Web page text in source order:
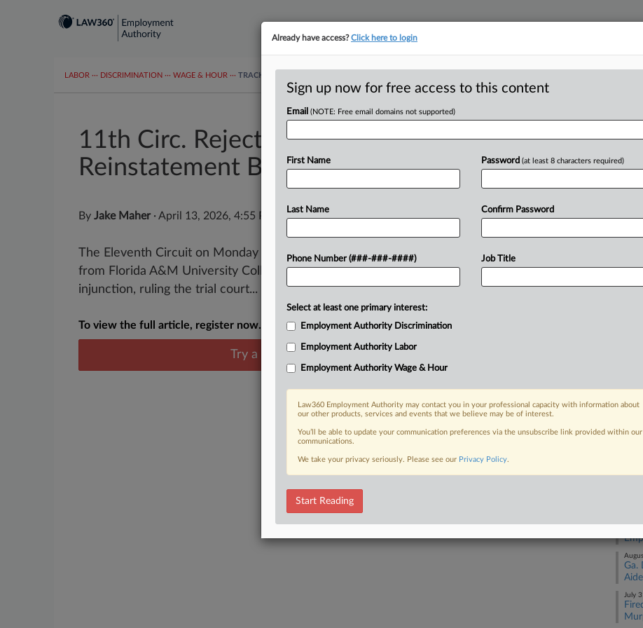
LABOR ··· DISCRIMINATION ··· WAGE & HOUR ··· TRACKERS
11th Circ. Rejects Fired Fla. Law Prof's
Reinstatement Bid
By Jake Maher· April 13, 2026, 4:55 PM EDT
The Eleventh Circuit on Monday denied a bid from a former professor fired
from Florida A&M University College of Law to be reinstated via a preliminary
injunction, ruling the trial court...
To view the full article, register now.
Try a seven day FREE Trial
CASE
Case
3442
Ga.
July
Already have access?Click here to login
Sign up now for free access to this content
Email (NOTE: Free email domains not supported)
First Name
Last Name
Phone Number (###-###-####)
Password (at least 8 characters required)
Confirm Password
Job Title
Select at least one primary interest:
Employment Authority Discrimination
Employment Authority Labor
Employment Authority Wage & Hour
Law360 Employment Authority may contact you in your professional capacity with information about
our other products, services and events that we believe may be of interest.
You’ll be able to update your communication preferences via the unsubscribe link provided within our
communications.
We take your privacy seriously. Please see our Privacy Policy.
Start Reading